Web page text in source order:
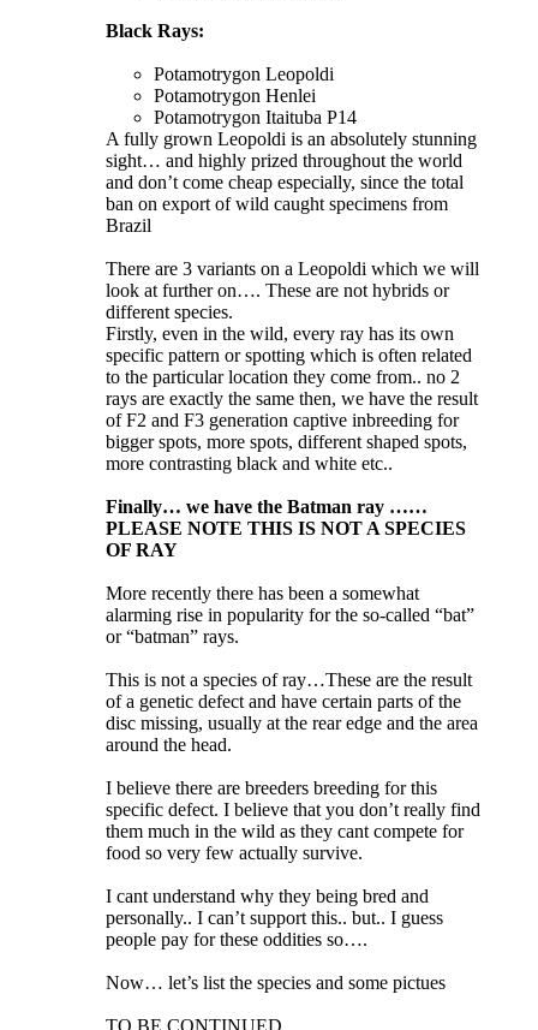
Black Rays:
Potamotrygon Leopoldi
Potamotrygon Henlei
Potamotrygon Itaituba P14
A fully grown Leopoldi is an absolutely stunning
sight… and highly prized throughout the world
and don’t come cheap especially, since the total
ban on export of wild caught specimens from
Brazil
There are 3 variants on a Leopoldi which we will
look at further on…. These are not hybrids or
different species.
Firstly, even in the wild, every ray has its own
specific pattern or spotting which is often related
to the particular location they come from.. no 2
rays are exactly the same then, we have the result
of F2 and F3 generation captive inbreeding for
bigger spots, more spots, different shaped spots,
more contrasting black and white etc..
Finally… we have the Batman ray ……
PLEASE NOTE THIS IS NOT A SPECIES
OF RAY
More recently there has been a somewhat
alarming rise in popularity for the so-called “bat”
or “batman” rays.
This is not a species of ray…These are the result
of a genetic defect and have certain parts of the
disc missing, usually at the rear edge and the area
around the head.
I believe there are breeders breeding for this
specific defect. I believe that you don’t really find
them much in the wild as they cant compete for
food so very few actually survive.
I cant understand why they being bred and
personally.. I can’t support this.. but.. I guess
people pay for these oddities so….
Now… let’s list the species and some pictues